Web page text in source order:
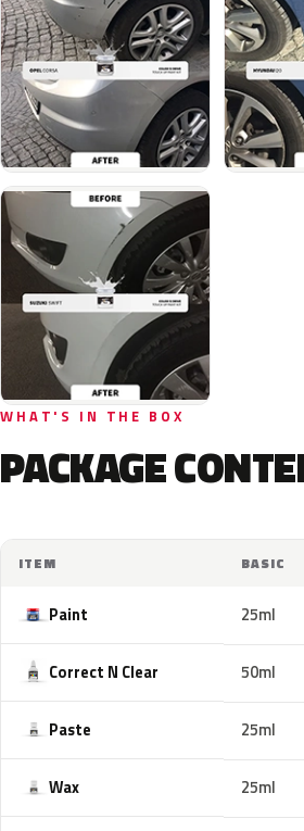
WHAT'S IN THE BOX
PACKAGE
ITEM BASIC
Paint 25ml
Correct N Clear 50ml
Paste 25ml
Wax 25ml